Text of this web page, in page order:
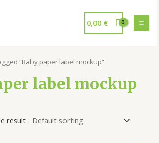
0,00 €
“Baby paper label mockup”
label mockup
result